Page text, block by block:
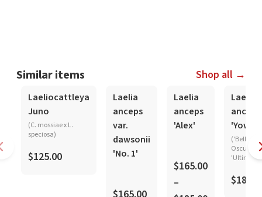
Similar items Shop all →
Laeliocattleya
Juno
(C. mossiae x L.
speciosa)
$125.00
In-Spike
Laelia
anceps
var.
dawsonii
'No. 1'
In-Spike
Laelia
anceps
'Alex'
$165.00
–
In-Spike
Laelia
anceps
'Yowza'
('Belleza
Oscura' x
'Ultima')